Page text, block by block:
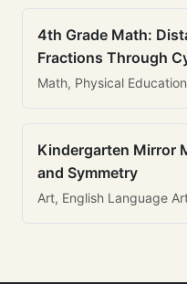
4th Grade Math:
Fractions Through
Math, Physical
Kindergarten Mirror
and Symmetry
Art, English Language